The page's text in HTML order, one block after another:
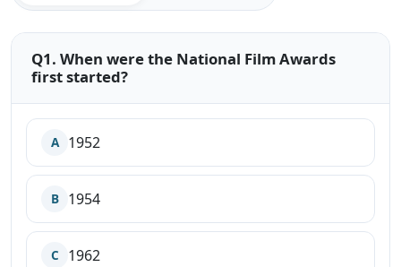
Q1. When were the National Film Awards
first started?
A 1952
B 1954
C 1962